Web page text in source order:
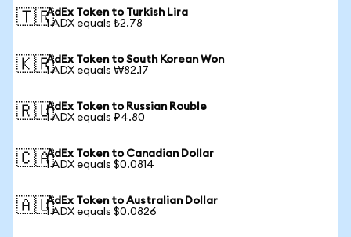
🇹🇷AdEx Token to Turkish Lira
1 ADX equals ₺2.78
🇰🇷AdEx Token to South Korean Won
1 ADX equals ₩82.17
🇷🇺AdEx Token to Russian Rouble
1 ADX equals ₽4.80
🇨🇦AdEx Token to Canadian Dollar
1 ADX equals $0.0814
🇦🇺AdEx Token to Australian Dollar
1 ADX equals $0.0826